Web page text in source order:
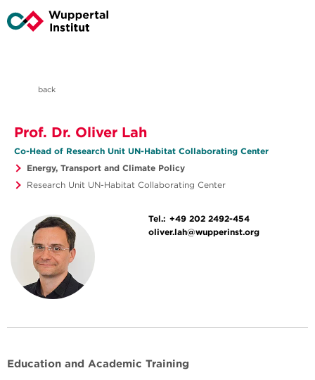
back
Prof. Dr. Oliver Lah
Co-Head of Research Unit UN-Habitat Collaborating Center
Energy, Transport and Climate Policy
Research Unit UN-Habitat Collaborating Center
Tel.: +49 202 2492-454
oliver.lah@wupperinst.org
Education and Academic Training